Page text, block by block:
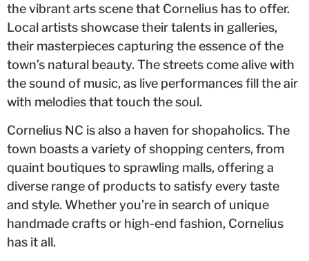
the vibrant arts scene that Cornelius has to offer.
Local artists showcase their talents in galleries,
their masterpieces capturing the essence of the
town’s natural beauty. The streets come alive with
the sound of music, as live performances fill the air
with melodies that touch the soul.
Cornelius NC is also a haven for shopaholics. The
town boasts a variety of shopping centers, from
quaint boutiques to sprawling malls, offering a
diverse range of products to satisfy every taste
and style. Whether you’re in search of unique
handmade crafts or high-end fashion, Cornelius
has it all.